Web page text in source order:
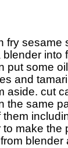
fry
blender
put some
and
aside. cut
the same
them
make the
blender